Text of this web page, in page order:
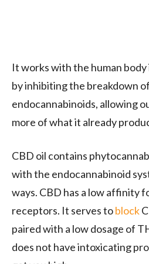
It works with the human
by inhibiting the breakdown
endocannabinoids, allowing
more of what it already
CBD oil contains
with the endocannabinoid
ways. CBD has a low affinity
receptors. It serves toblock
paired with a low dosage of
does not have intoxicating